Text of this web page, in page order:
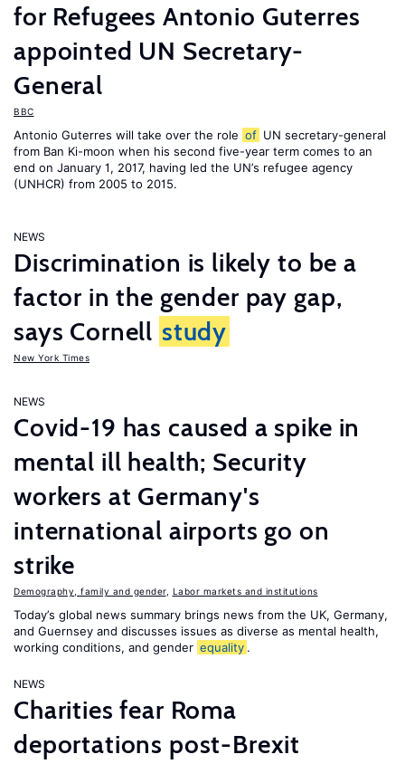
for Refugees Antonio Guterres
appointed UN Secretary-
General
BBC
Antonio Guterres will take over the role of UN secretary-general
from Ban Ki-moon when his second five-year term comes to an
end on January 1, 2017, having led the UN’s refugee agency
(UNHCR) from 2005 to 2015.
NEWS
Discrimination is likely to be a
factor in the gender pay gap,
says Cornell study
New York Times
NEWS
Covid-19 has caused a spike in
mental ill health; Security
workers at Germany's
international airports go on
strike
Demography, family and gender, Labor markets and institutions
Today’s global news summary brings news from the UK, Germany,
and Guernsey and discusses issues as diverse as mental health,
working conditions, and gender equality .
NEWS
Charities fear Roma
deportations post-Brexit